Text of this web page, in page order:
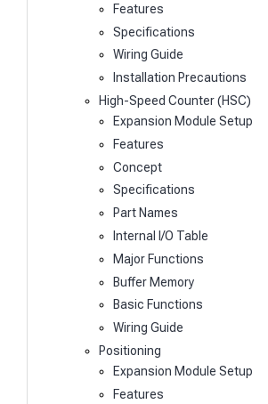
Features
Specifications
Wiring Guide
Installation Precautions
High-Speed Counter (HSC)
Expansion Module Setup
Features
Concept
Specifications
Part Names
Internal I/O Table
Major Functions
Buffer Memory
Basic Functions
Wiring Guide
Positioning
Expansion Module Setup
Features